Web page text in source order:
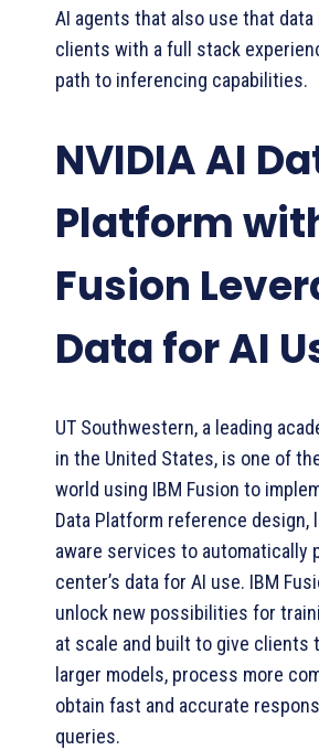
AI agents that also use that
clients with a full stack
path to inferencing capabilities.
NVIDIA AI
Platform
Fusion
Data for AI
UT Southwestern, a leading
in the United States, is one of
world using IBM Fusion to
Data Platform reference design,
aware services to automatically
center’s data for AI use. IBM
unlock new possibilities for
at scale and built to give clients
larger models, process more
obtain fast and accurate
queries.